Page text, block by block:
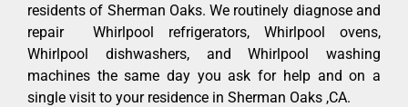
residents of Sherman Oaks. We routinely diagnose and
repair Whirlpool refrigerators, Whirlpool ovens,
Whirlpool dishwashers, and Whirlpool washing
machines the same day you ask for help and on a
single visit to your residence in Sherman Oaks ,CA.